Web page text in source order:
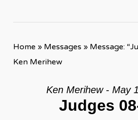
Home » Messages » Message:
Ken Merihew
Ken Merihew - May
Judges